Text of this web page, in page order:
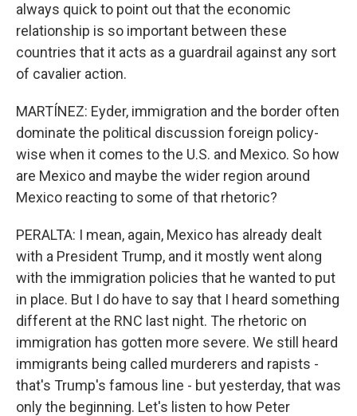
always quick to point out that the economic
relationship is so important between these
countries that it acts as a guardrail against any sort
of cavalier action.
MARTÍNEZ: Eyder, immigration and the border often
dominate the political discussion foreign policy-
wise when it comes to the U.S. and Mexico. So how
are Mexico and maybe the wider region around
Mexico reacting to some of that rhetoric?
PERALTA: I mean, again, Mexico has already dealt
with a President Trump, and it mostly went along
with the immigration policies that he wanted to put
in place. But I do have to say that I heard something
different at the RNC last night. The rhetoric on
immigration has gotten more severe. We still heard
immigrants being called murderers and rapists -
that's Trump's famous line - but yesterday, that was
only the beginning. Let's listen to how Peter